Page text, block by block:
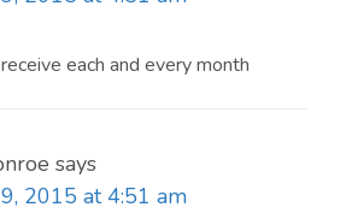
each and every month
says
2015 at 4:51 am